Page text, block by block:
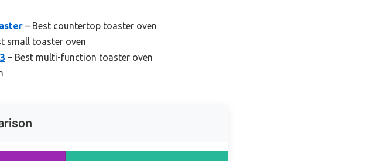
– Best countertop toaster oven
small toaster oven
– Best multi-function toaster oven